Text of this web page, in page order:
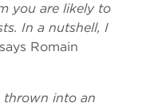
you are likely to
In a nutshell, I
Romain
thrown into an